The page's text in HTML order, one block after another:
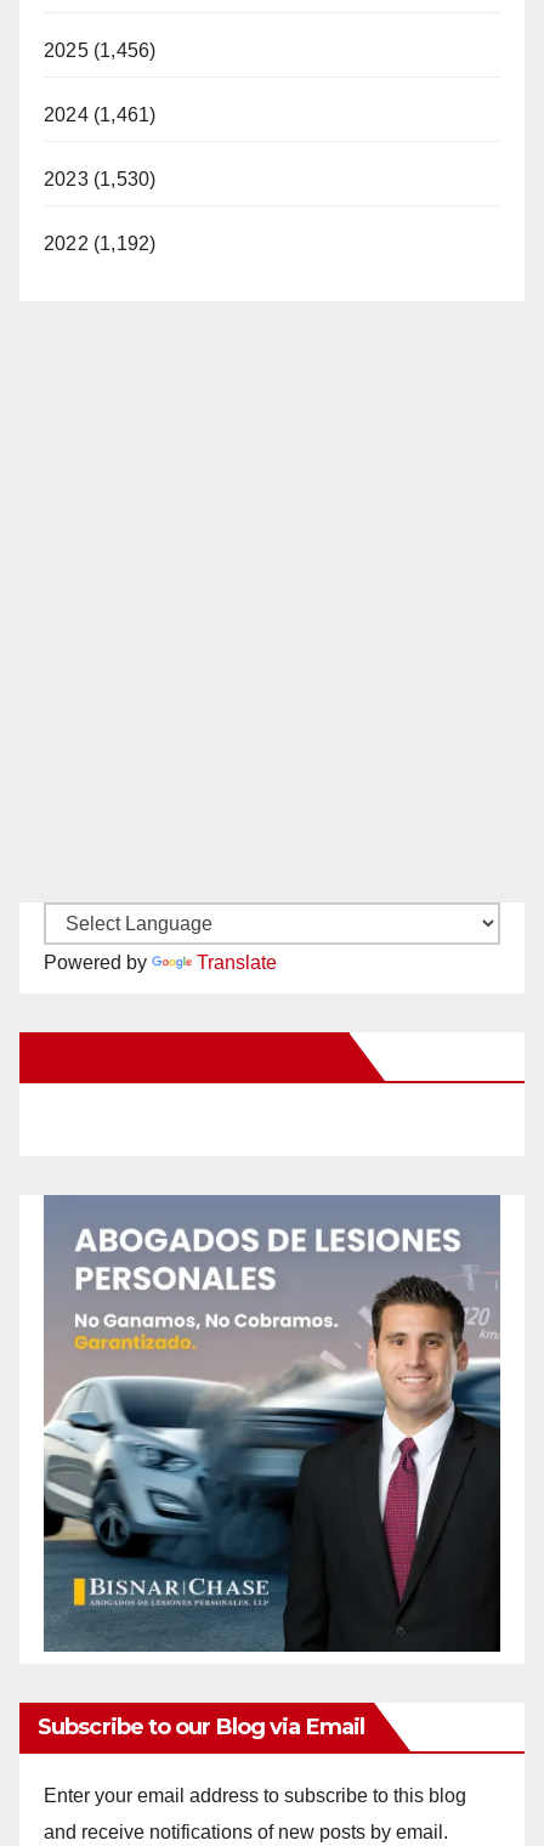
2025 (1,456)
2024 (1,461)
2023 (1,530)
2022 (1,192)
Powered by Translate
Subscribe to our Blog via Email
Enter your email address to subscribe to this blog
and receive notifications of new posts by email.